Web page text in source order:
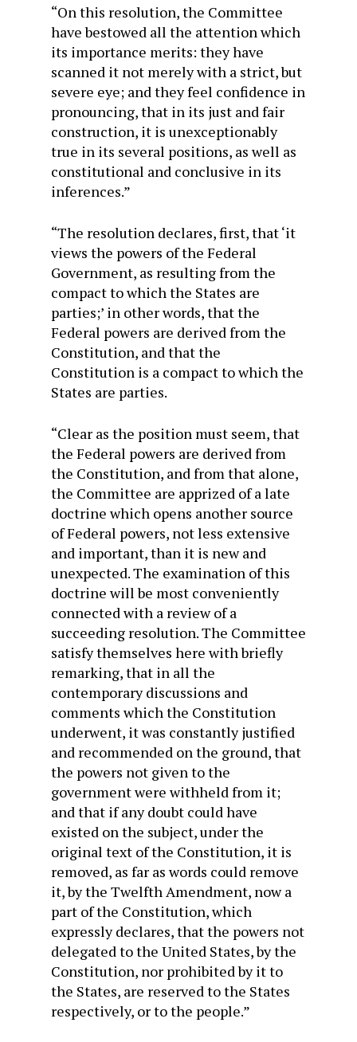
“On this resolution, the Committee
have bestowed all the attention which
its importance merits: they have
scanned it not merely with a strict, but
severe eye; and they feel confidence in
pronouncing, that in its just and fair
construction, it is unexceptionably
true in its several positions, as well as
constitutional and conclusive in its
inferences.”
“The resolution declares, first, that ‘it
views the powers of the Federal
Government, as resulting from the
compact to which the States are
parties;’ in other words, that the
Federal powers are derived from the
Constitution, and that the
Constitution is a compact to which the
States are parties.
“Clear as the position must seem, that
the Federal powers are derived from
the Constitution, and from that alone,
the Committee are apprized of a late
doctrine which opens another source
of Federal powers, not less extensive
and important, than it is new and
unexpected. The examination of this
doctrine will be most conveniently
connected with a review of a
succeeding resolution. The Committee
satisfy themselves here with briefly
remarking, that in all the
contemporary discussions and
comments which the Constitution
underwent, it was constantly justified
and recommended on the ground, that
the powers not given to the
government were withheld from it;
and that if any doubt could have
existed on the subject, under the
original text of the Constitution, it is
removed, as far as words could remove
it, by the Twelfth Amendment, now a
part of the Constitution, which
expressly declares, that the powers not
delegated to the United States, by the
Constitution, nor prohibited by it to
the States, are reserved to the States
respectively, or to the people.”